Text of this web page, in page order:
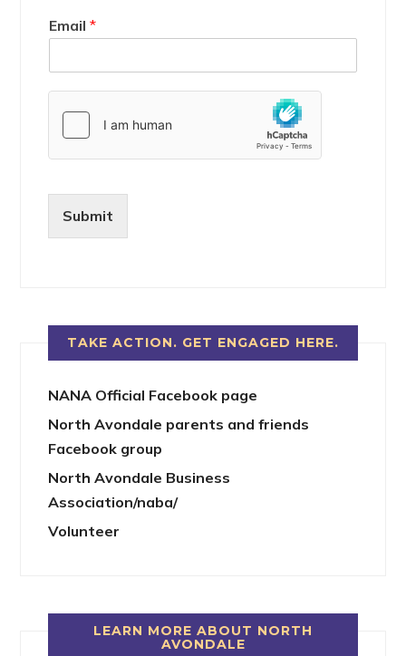
Email*
Submit
TAKE ACTION. GET ENGAGED HERE.
NANA Official Facebook page
North Avondale parents and friends
Facebook group
North Avondale Business
Association/naba/
Volunteer
LEARN MORE ABOUT NORTH
AVONDALE